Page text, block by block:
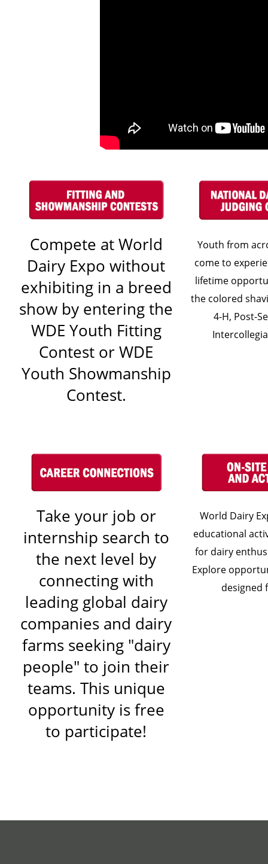
Compete at World
Dairy Expo without
exhibiting in a breed
show by entering the
WDE Youth Fitting
Contest or WDE
Youth Showmanship
Contest.
Youth from
come to
lifetime
the colored
4-H, Post-
Take your job or
internship search to
the next level by
connecting with
leading global dairy
companies and dairy
farms seeking "dairy
people" to join their
teams. This unique
opportunity is free
to participate!
World Dairy
educational
for dairy
Explore
designed